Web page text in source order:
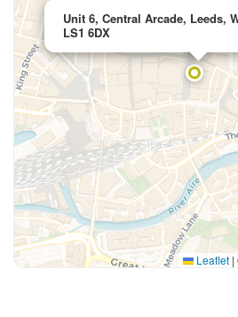
Unit 6, Central Arcade, Leeds,
LS1 6DX
Leaflet |